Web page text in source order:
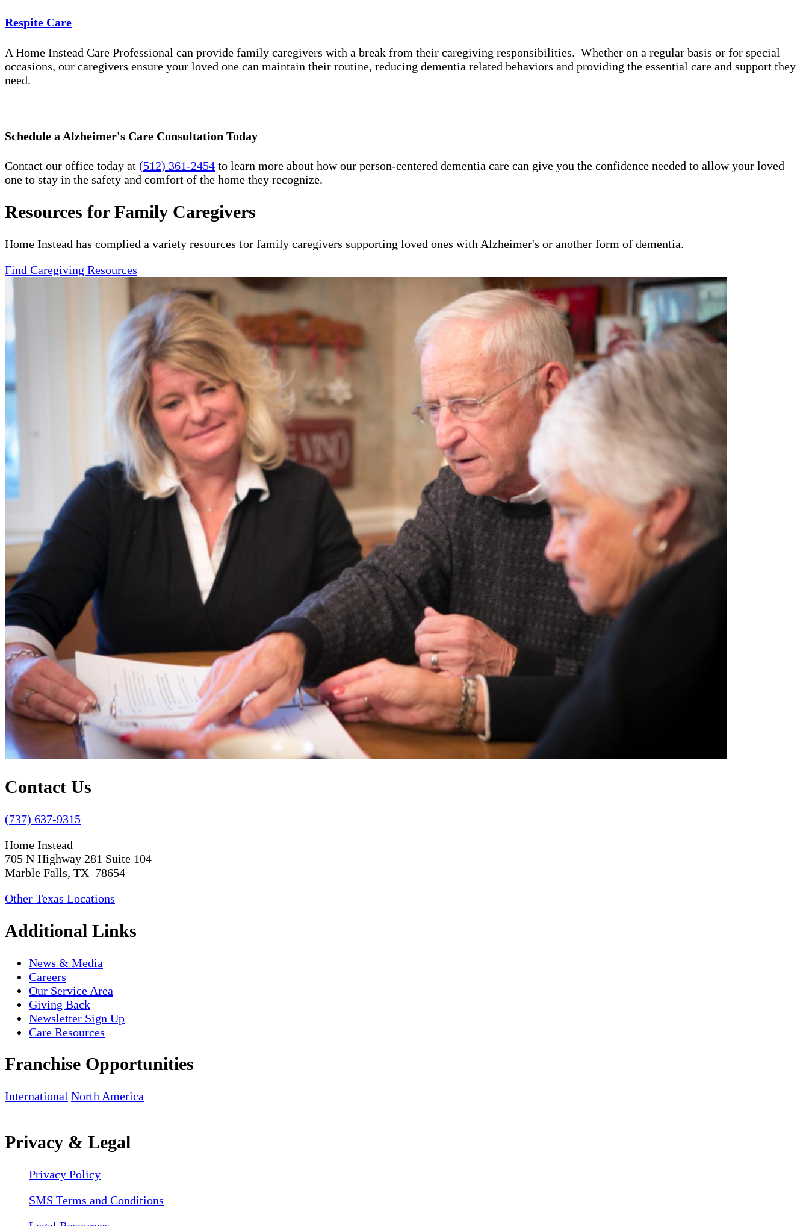
Respite Care
A Home Instead Care Professional can provide family caregivers with a break from their caregiving responsibilities. Whether on a regular basis or for special
occasions, our caregivers ensure your loved one can maintain their routine, reducing dementia related behaviors and providing the essential care and support they
need.
Schedule a Alzheimer's Care Consultation Today
Contact our office today at (512) 361-2454 to learn more about how our person-centered dementia care can give you the confidence needed to allow your loved
one to stay in the safety and comfort of the home they recognize.
Resources for Family Caregivers
Home Instead has complied a variety resources for family caregivers supporting loved ones with Alzheimer's or another form of dementia.
Find Caregiving Resources
Contact Us
(737) 637-9315
Home Instead
705 N Highway 281 Suite 104
Marble Falls, TX 78654
Other Texas Locations
Additional Links
News & Media
Careers
Our Service Area
Giving Back
Newsletter Sign Up
Care Resources
Franchise Opportunities
International North America
Privacy & Legal
Privacy Policy
SMS Terms and Conditions